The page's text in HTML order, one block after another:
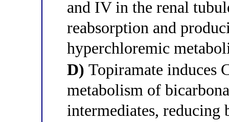
and IV in the renal
reabsorption and
hyperchloremic
D) Topiramate induces
metabolism of
intermediates, reducing